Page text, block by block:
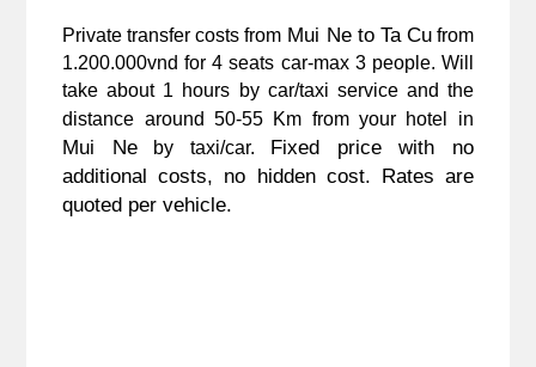
Private transfer costs from Mui Ne to Ta Cu from
1.200.000vnd for 4 seats car-max 3 people. Will
take about 1 hours by car/taxi service and the
distance around 50-55 Km from your hotel in
Mui Ne by taxi/car. Fixed price with no
additional costs, no hidden cost. Rates are
quoted per vehicle.